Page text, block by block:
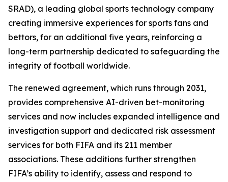
SRAD), a leading global sports technology company
creating immersive experiences for sports fans and
bettors, for an additional five years, reinforcing a
long-term partnership dedicated to safeguarding the
integrity of football worldwide.
The renewed agreement, which runs through 2031,
provides comprehensive AI-driven bet-monitoring
services and now includes expanded intelligence and
investigation support and dedicated risk assessment
services for both FIFA and its 211 member
associations. These additions further strengthen
FIFA’s ability to identify, assess and respond to